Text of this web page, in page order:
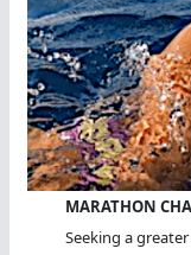
MARATHON
Seeking a